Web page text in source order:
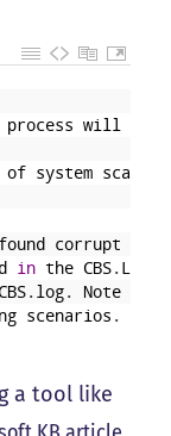
process will
of system scan
found corrupt
in the CBS. Log
. log. Note
scenarios .
a tool like